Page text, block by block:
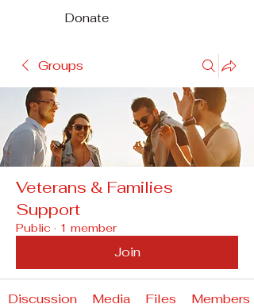
Donate
Groups
Veterans & Families
Support
Public · 1 member
Join
Discussion Media Files Members